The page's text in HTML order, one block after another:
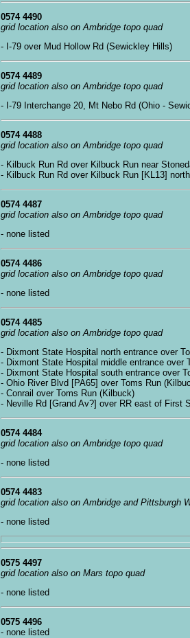
0574 4490
grid location also on Ambridge topo quad
- I-79 over Mud Hollow Rd (Sewickley Hills)
0574 4489
grid location also on Ambridge topo quad
- I-79 Interchange 20, Mt Nebo Rd (Ohio -
0574 4488
grid location also on Ambridge topo quad
- Kilbuck Run Rd over Kilbuck Run near
- Kilbuck Run Rd over Kilbuck Run [KL13]
0574 4487
grid location also on Ambridge topo quad
- none listed
0574 4486
grid location also on Ambridge topo quad
- none listed
0574 4485
grid location also on Ambridge topo quad
- Dixmont State Hospital north entrance over
- Dixmont State Hospital middle entrance over
- Dixmont State Hospital south entrance over
- Ohio River Blvd [PA65] over Toms Run
- Conrail over Toms Run (Kilbuck)
- Neville Rd [Grand Av?] over RR east of First
0574 4484
grid location also on Ambridge topo quad
- none listed
0574 4483
grid location also on Ambridge and Pittsburgh
- none listed
0575 4497
grid location also on Mars topo quad
- none listed
0575 4496
- none listed